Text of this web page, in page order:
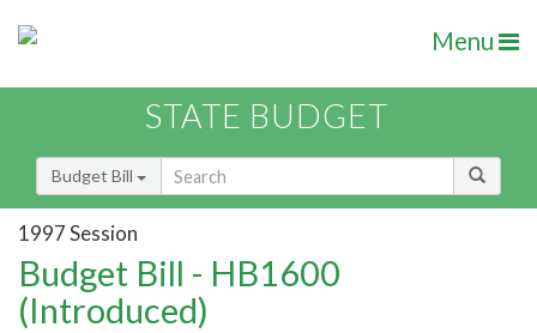
Menu
STATE BUDGET
Budget Bill
1997 Session
Budget Bill - HB1600
(Introduced)